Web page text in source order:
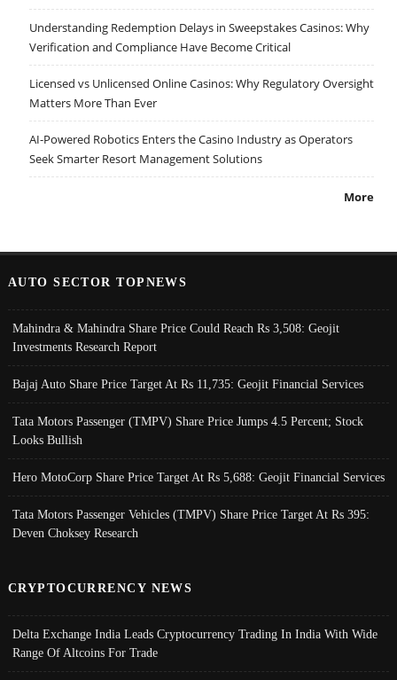
Understanding Redemption Delays in Sweepstakes Casinos: Why
Verification and Compliance Have Become Critical
Licensed vs Unlicensed Online Casinos: Why Regulatory Oversight
Matters More Than Ever
AI-Powered Robotics Enters the Casino Industry as Operators
Seek Smarter Resort Management Solutions
More
AUTO SECTOR TOPNEWS
Mahindra & Mahindra Share Price Could Reach Rs 3,508: Geojit
Investments Research Report
Bajaj Auto Share Price Target At Rs 11,735: Geojit Financial Services
Tata Motors Passenger (TMPV) Share Price Jumps 4.5 Percent; Stock
Looks Bullish
Hero MotoCorp Share Price Target At Rs 5,688: Geojit Financial Services
Tata Motors Passenger Vehicles (TMPV) Share Price Target At Rs 395:
Deven Choksey Research
CRYPTOCURRENCY NEWS
Delta Exchange India Leads Cryptocurrency Trading In India With Wide
Range Of Altcoins For Trade